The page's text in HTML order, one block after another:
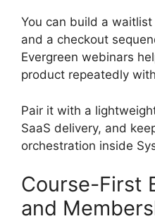
You can build a
and a checkout
Evergreen webinars
product repeatedly
Pair it with a
SaaS delivery, and
orchestration inside
Course-First
and